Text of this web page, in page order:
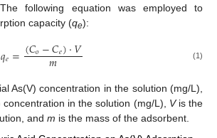
following equation was employed to
capacity (qe):
𝑞𝑒=(𝐶𝑜−𝐶𝑒)·𝑉
𝑚 (1)
As(V) concentration in the solution (mg/L),
concentration in the solution (mg/L), Vis the
and m is the mass of the adsorbent.